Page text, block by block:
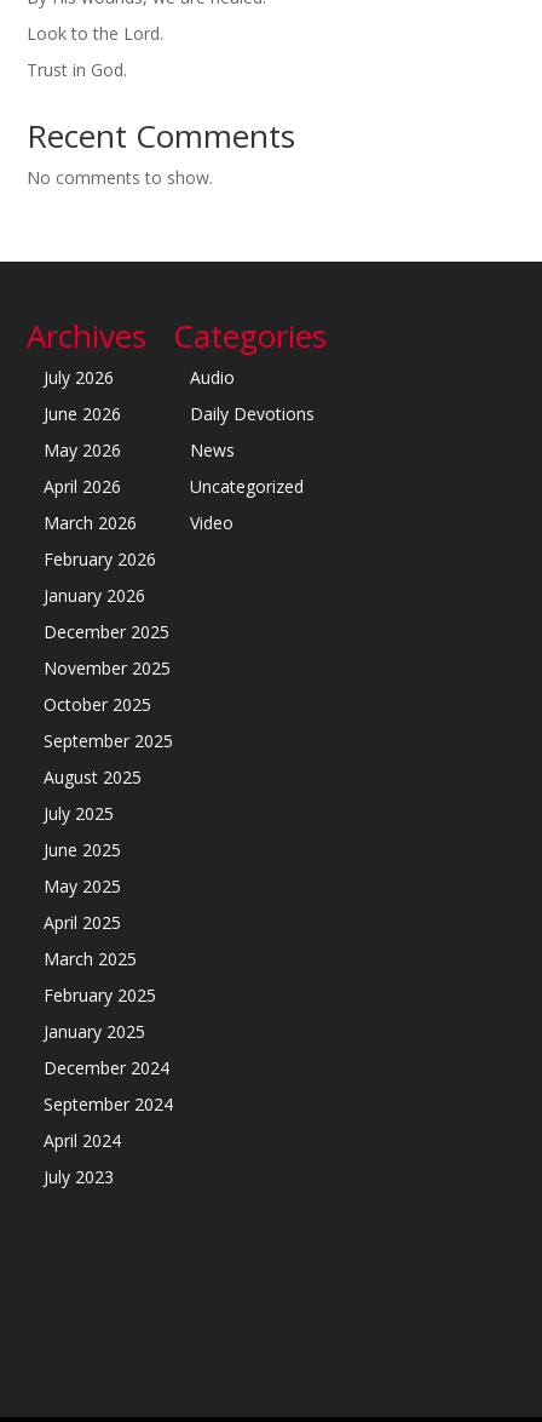
Look to the Lord.
Trust in God.
Recent Comments
No comments to show.
Archives
July 2026
June 2026
May 2026
April 2026
March 2026
February 2026
January 2026
December 2025
November 2025
October 2025
September 2025
August 2025
July 2025
June 2025
May 2025
April 2025
March 2025
February 2025
January 2025
December 2024
September 2024
April 2024
July 2023
Categories
Audio
Daily Devotions
News
Uncategorized
Video